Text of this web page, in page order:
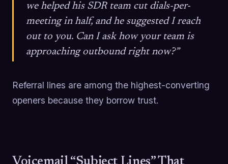
we helped his SDR team cut dials-per-
meeting in half, and he suggested I reach
out to you. Can I ask how your team is
approaching outbound right now?”
Referral lines are among the highest-converting
openers because they borrow trust.